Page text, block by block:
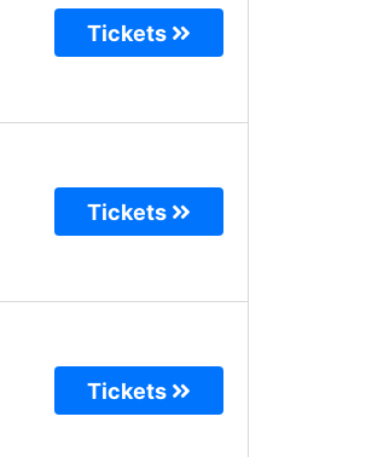
Tickets
Tickets
Tickets